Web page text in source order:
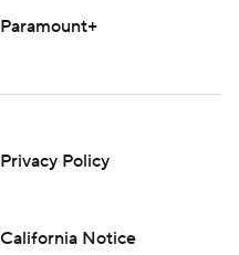
Paramount+
Privacy Policy
California Notice